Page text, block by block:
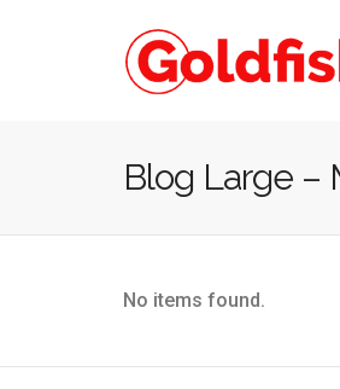
Blog Large –
No items found.